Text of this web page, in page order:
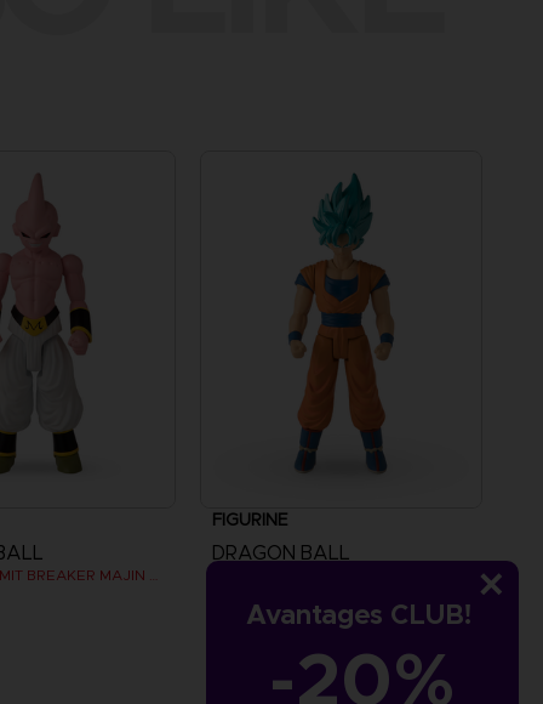
Avantages CLUB!
-20%
DB GIANT - LIMIT BREAKER MAJIN BU
FIGURINE
DRAGON BALL
24,99 €